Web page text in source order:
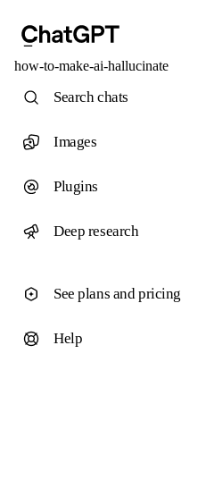
how-to-make-ai-hallucinate
Search chats
Images
Plugins
Deep research
See plans and pricing
Help